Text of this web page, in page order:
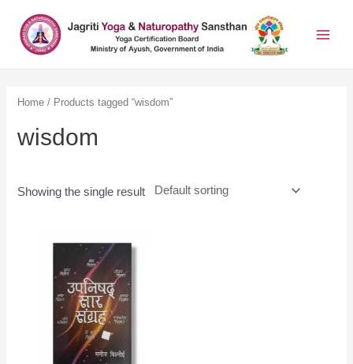
Home / Products tagged “wisdom”
wisdom
Showing the single result